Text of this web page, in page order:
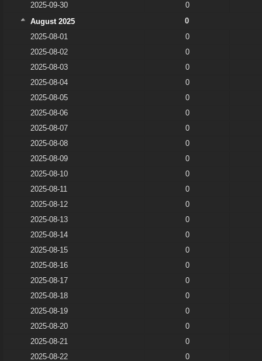
2025-09-30
0
August 2025
0
2025-08-01
0
2025-08-02
0
2025-08-03
0
2025-08-04
0
2025-08-05
0
2025-08-06
0
2025-08-07
0
2025-08-08
0
2025-08-09
0
2025-08-10
0
2025-08-11
0
2025-08-12
0
2025-08-13
0
2025-08-14
0
2025-08-15
0
2025-08-16
0
2025-08-17
0
2025-08-18
0
2025-08-19
0
2025-08-20
0
2025-08-21
0
2025-08-22
0